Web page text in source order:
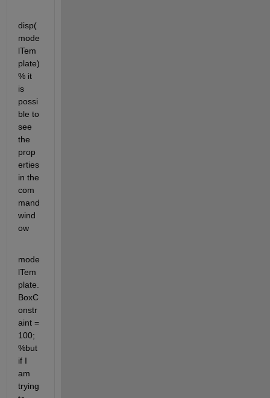
disp(
mode
lTem
plate)
% it
is
possi
ble to
see
the
prop
erties
in the
com
mand
wind
ow
mode
lTem
plate.
BoxC
onstr
aint =
100;
%but
if I
am
trying